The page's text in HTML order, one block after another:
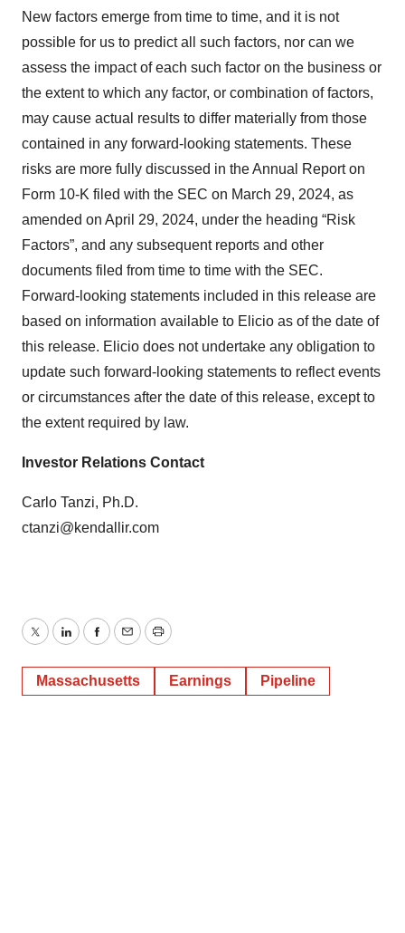
New factors emerge from time to time, and it is not
possible for us to predict all such factors, nor can we
assess the impact of each such factor on the business or
the extent to which any factor, or combination of factors,
may cause actual results to differ materially from those
contained in any forward-looking statements. These
risks are more fully discussed in the Annual Report on
Form 10-K filed with the SEC on March 29, 2024, as
amended on April 29, 2024, under the heading “Risk
Factors”, and any subsequent reports and other
documents filed from time to time with the SEC.
Forward-looking statements included in this release are
based on information available to Elicio as of the date of
this release. Elicio does not undertake any obligation to
update such forward-looking statements to reflect events
or circumstances after the date of this release, except to
the extent required by law.
Investor Relations Contact
Carlo Tanzi, Ph.D.
ctanzi@kendallir.com
TwitterLinkedInFacebook
EmailPrint
Massachusetts Earnings Pipeline